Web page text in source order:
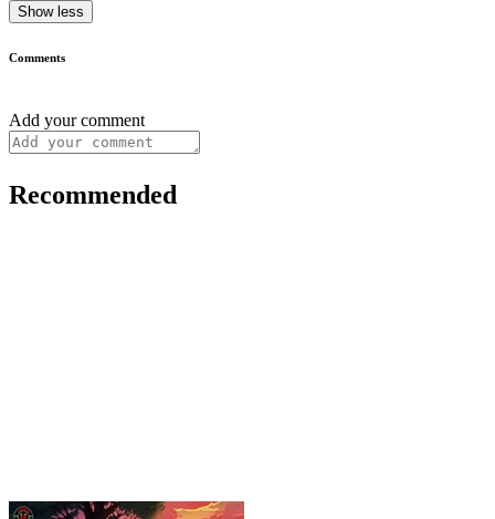
Show less
Comments
Add your comment
Recommended